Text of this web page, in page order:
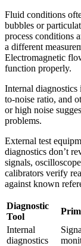
Fluid conditions
bubbles or
process conditions
a different
Electromagnetic
function properly.
Internal diagnostics
to-noise ratio, and
or high noise
problems.
External test
diagnostics don’t
signals,
calibrators verify
against known
Diagnostic
Tool
Internal
diagnostics